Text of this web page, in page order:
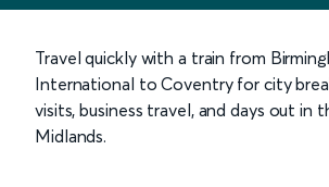
Travel quickly with a train from
International to Coventry for city
visits, business travel, and days out in
Midlands.